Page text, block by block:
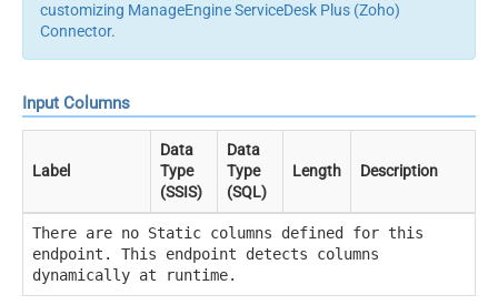
customizing ManageEngine ServiceDesk Plus (Zoho)
Connector.
Input Columns
Label
Data
Type
(SSIS)
Data
Type
(SQL)
Length Description
There are no Static columns defined for this
endpoint. This endpoint detects columns
dynamically at runtime.